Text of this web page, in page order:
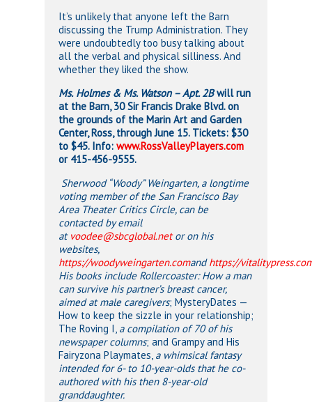
It’s unlikely that anyone left the Barn
discussing the Trump Administration. They
were undoubtedly too busy talking about
all the verbal and physical silliness. And
whether they liked the show.
Ms. Holmes & Ms. Watson – Apt. 2Bwill run
at the Barn, 30 Sir Francis Drake Blvd. on
the grounds of the Marin Art and Garden
Center, Ross, through June 15. Tickets: $30
to $45. Info: www.RossValleyPlayers.com
or 415-456-9555.
Sherwood “Woody” Weingarten, a longtime
voting member of the San Francisco Bay
Area Theater Critics Circle, can be
contacted by email
at voodee@sbcglobal.netor on his
websites,
https://woodyweingarten.comandhttps://
His books include Rollercoaster: How a man
can survive his partner’s breast cancer,
aimed atmale caregivers; MysteryDates —
How to keep the sizzle in your relationship;
The Roving I, a compilation of 70 of his
newspaper columns; and Grampy and His
Fairyzona Playmates, a whimsical fantasy
intended for 6- to 10-year-olds that he co-
authored with his then 8-year-old
granddaughter.